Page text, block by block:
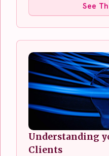
See
Understanding
Clients